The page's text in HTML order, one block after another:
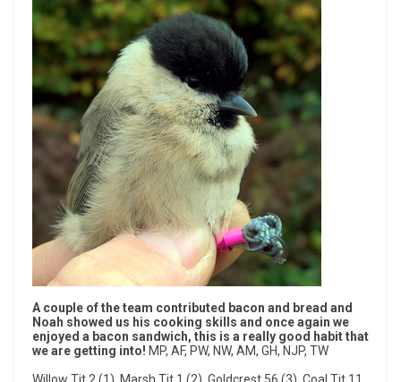
A couple of the team contributed bacon and bread and
Noah showed us his cooking skills and once again we
enjoyed a bacon sandwich, this is a really good habit that
we are getting into! MP, AF, PW, NW, AM, GH, NJP, TW